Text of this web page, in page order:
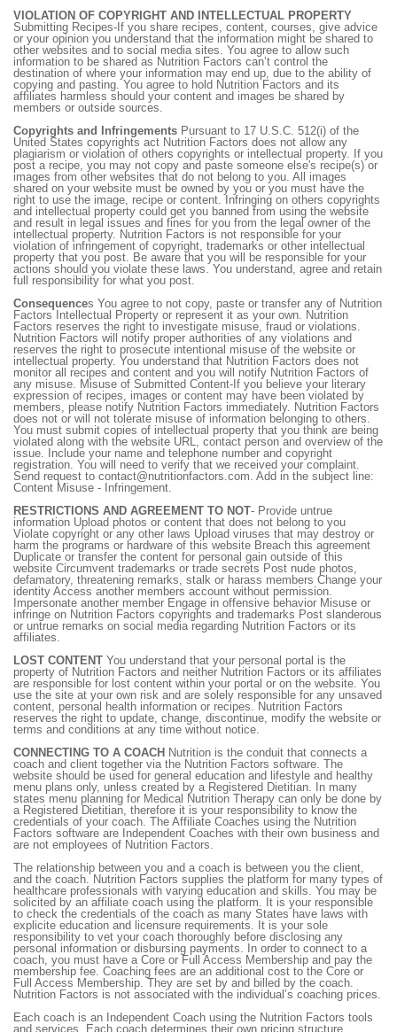
VIOLATION OF COPYRIGHT AND INTELLECTUAL PROPERTY
Submitting Recipes-If you share recipes, content, courses, give advice
or your opinion you understand that the information might be shared to
other websites and to social media sites. You agree to allow such
information to be shared as Nutrition Factors can’t control the
destination of where your information may end up, due to the ability of
copying and pasting. You agree to hold Nutrition Factors and its
affiliates harmless should your content and images be shared by
members or outside sources.
Copyrights and Infringements Pursuant to 17 U.S.C. 512(i) of the
United States copyrights act Nutrition Factors does not allow any
plagiarism or violation of others copyrights or intellectual property. If you
post a recipe, you may not copy and paste someone else's recipe(s) or
images from other websites that do not belong to you. All images
shared on your website must be owned by you or you must have the
right to use the image, recipe or content. Infringing on others copyrights
and intellectual property could get you banned from using the website
and result in legal issues and fines for you from the legal owner of the
intellectual property. Nutrition Factors is not responsible for your
violation of infringement of copyright, trademarks or other intellectual
property that you post. Be aware that you will be responsible for your
actions should you violate these laws. You understand, agree and retain
full responsibility for what you post.
Consequences You agree to not copy, paste or transfer any of Nutrition
Factors Intellectual Property or represent it as your own. Nutrition
Factors reserves the right to investigate misuse, fraud or violations.
Nutrition Factors will notify proper authorities of any violations and
reserves the right to prosecute intentional misuse of the website or
intellectual property. You understand that Nutrition Factors does not
monitor all recipes and content and you will notify Nutrition Factors of
any misuse. Misuse of Submitted Content-If you believe your literary
expression of recipes, images or content may have been violated by
members, please notify Nutrition Factors immediately. Nutrition Factors
does not or will not tolerate misuse of information belonging to others.
You must submit copies of intellectual property that you think are being
violated along with the website URL, contact person and overview of the
issue. Include your name and telephone number and copyright
registration. You will need to verify that we received your complaint.
Send request to contact@nutritionfactors.com. Add in the subject line:
Content Misuse - Infringement.
RESTRICTIONS AND AGREEMENT TO NOT- Provide untrue
information Upload photos or content that does not belong to you
Violate copyright or any other laws Upload viruses that may destroy or
harm the programs or hardware of this website Breach this agreement
Duplicate or transfer the content for personal gain outside of this
website Circumvent trademarks or trade secrets Post nude photos,
defamatory, threatening remarks, stalk or harass members Change your
identity Access another members account without permission.
Impersonate another member Engage in offensive behavior Misuse or
infringe on Nutrition Factors copyrights and trademarks Post slanderous
or untrue remarks on social media regarding Nutrition Factors or its
affiliates.
LOST CONTENT You understand that your personal portal is the
property of Nutrition Factors and neither Nutrition Factors or its affiliates
are responsible for lost content within your portal or on the website. You
use the site at your own risk and are solely responsible for any unsaved
content, personal health information or recipes. Nutrition Factors
reserves the right to update, change, discontinue, modify the website or
terms and conditions at any time without notice.
CONNECTING TO A COACH Nutrition is the conduit that connects a
coach and client together via the Nutrition Factors software. The
website should be used for general education and lifestyle and healthy
menu plans only, unless created by a Registered Dietitian. In many
states menu planning for Medical Nutrition Therapy can only be done by
a Registered Dietitian, therefore it is your responsibility to know the
credentials of your coach. The Affiliate Coaches using the Nutrition
Factors software are Independent Coaches with their own business and
are not employees of Nutrition Factors.
The relationship between you and a coach is between you the client,
and the coach. Nutrition Factors supplies the platform for many types of
healthcare professionals with varying education and skills. You may be
solicited by an affiliate coach using the platform. It is your responsible
to check the credentials of the coach as many States have laws with
explicite education and licensure requirements. It is your sole
responsibility to vet your coach thoroughly before disclosing any
personal information or disbursing payments. In order to connect to a
coach, you must have a Core or Full Access Membership and pay the
membership fee. Coaching fees are an additional cost to the Core or
Full Access Membership. They are set by and billed by the coach.
Nutrition Factors is not associated with the individual’s coaching prices.
Each coach is an Independent Coach using the Nutrition Factors tools
and services. Each coach determines their own pricing structure,